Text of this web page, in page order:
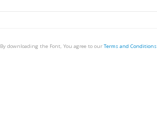
By downloading the Font, You agree to our Terms and Conditions